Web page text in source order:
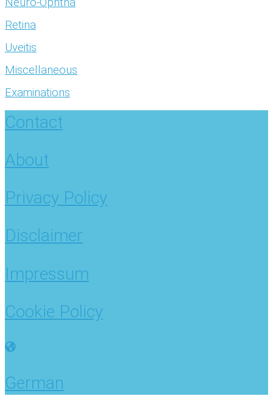
Retina
Uveitis
Miscellaneous
Examinations
Contact
About
Privacy Policy
Disclaimer
Impressum
Cookie Policy
German